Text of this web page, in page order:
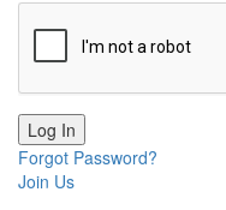
Forgot Password?
Join Us